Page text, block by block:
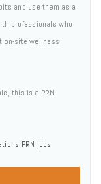
and use them as a
professionals who
on-site wellness
this is a PRN
PRN jobs